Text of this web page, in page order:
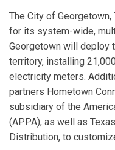
The City of Georgetown,
for its system-wide,
Georgetown will deploy
territory, installing
electricity meters.
partners Hometown
subsidiary of the
(APPA), as well as
Distribution, to